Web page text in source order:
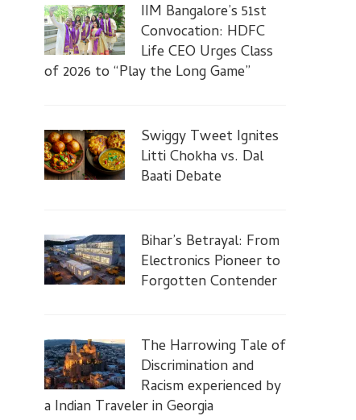
IIM Bangalore’s 51st
Convocation: HDFC
Life CEO Urges Class
of 2026 to “Play the Long Game”
Swiggy Tweet Ignites
Litti Chokha vs. Dal
Baati Debate
Bihar’s Betrayal: From
Electronics Pioneer to
Forgotten Contender
The Harrowing Tale of
Discrimination and
Racism experienced by
a Indian Traveler in Georgia